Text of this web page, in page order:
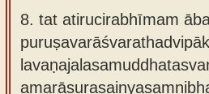
8. tat atirucirabhīmam